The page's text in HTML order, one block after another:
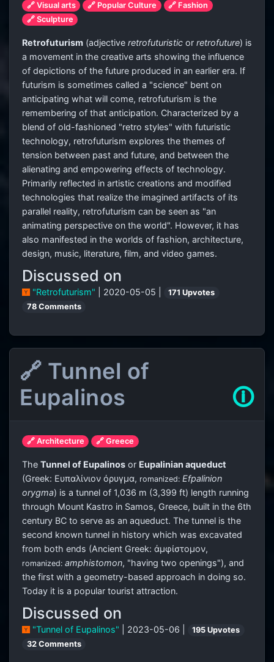
🔗 Visual arts
🔗 Popular Culture
🔗 Fashion
🔗 Sculpture
Retrofuturism (adjective retrofuturistic or retrofuture) is
a movement in the creative arts showing the influence
of depictions of the future produced in an earlier era. If
futurism is sometimes called a "science" bent on
anticipating what will come, retrofuturism is the
remembering of that anticipation. Characterized by a
blend of old-fashioned "retro styles" with futuristic
technology, retrofuturism explores the themes of
tension between past and future, and between the
alienating and empowering effects of technology.
Primarily reflected in artistic creations and modified
technologies that realize the imagined artifacts of its
parallel reality, retrofuturism can be seen as "an
animating perspective on the world". However, it has
also manifested in the worlds of fashion, architecture,
design, music, literature, film, and video games.
Discussed on
"Retrofuturism" | 2020-05-05 |
171 Upvotes
78 Comments
🔗 Tunnel of
Eupalinos
🛈
🔗 Architecture 🔗 Greece
The Tunnel of Eupalinos or Eupalinian aqueduct
(Greek: Ευπαλίνιον όρυγμα, romanized: Efpalinion
orygma) is a tunnel of 1,036 m (3,399 ft) length running
through Mount Kastro in Samos, Greece, built in the 6th
century BC to serve as an aqueduct. The tunnel is the
second known tunnel in history which was excavated
from both ends (Ancient Greek: ἀμφίστομον,
romanized: amphistomon, "having two openings"), and
the first with a geometry-based approach in doing so.
Today it is a popular tourist attraction.
Discussed on
"Tunnel of Eupalinos" | 2023-05-06 |
195 Upvotes
32 Comments